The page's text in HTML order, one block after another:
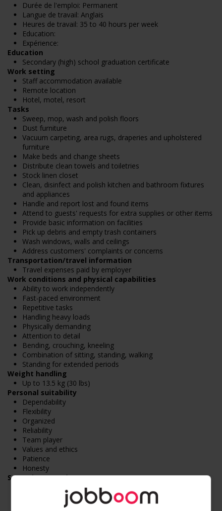
Durée de l'emploi: Permanent
Langue de travail: Anglais
Heures de travail: 35 to 40 hours per week
Education:
Expérience:
Education
Secondary (high) school graduation certificate
Work setting
Staff accommodation available
Remote location
Hotel, motel, resort
Tasks
Sweep, mop, wash and polish floors
Dust furniture
Vacuum carpeting, area rugs, draperies and upholstered
furniture
Make beds and change sheets
Distribute clean towels and toiletries
Stock linen closet
Clean, disinfect and polish kitchen and bathroom fixtures
and appliances
Handle and report lost and found items
Attend to guests' requests for extra supplies or other items
Provide basic information on facilities
Pick up debris and empty trash containers
Wash windows, walls and ceilings
Address customers' complaints or concerns
Transportation/travel information
Travel expenses paid by employer
Work conditions and physical capabilities
Ability to work independently
Fast-paced environment
Repetitive tasks
Handling heavy loads
Physically demanding
Attention to detail
Bending, crouching, kneeling
Combination of sitting, standing, walking
Standing for extended periods
Weight handling
Up to 13.5 kg (30 lbs)
Personal suitability
Dependability
Flexibility
Organized
Reliability
Team player
Values and ethics
Patience
Honesty
Screening questions
Are you available for shift or on-call work?
Do you have experience working in this field?
Do you meet the language requirements listed in the job